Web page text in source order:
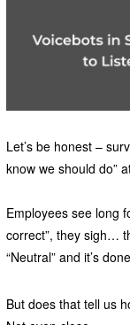
Let’s be honest –
know we should do”
Employees see long
correct”, they sigh…
“Neutral” and it’s
But does that tell us